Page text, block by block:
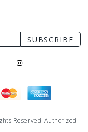
SUBSCRIBE
Reserved. Authorized